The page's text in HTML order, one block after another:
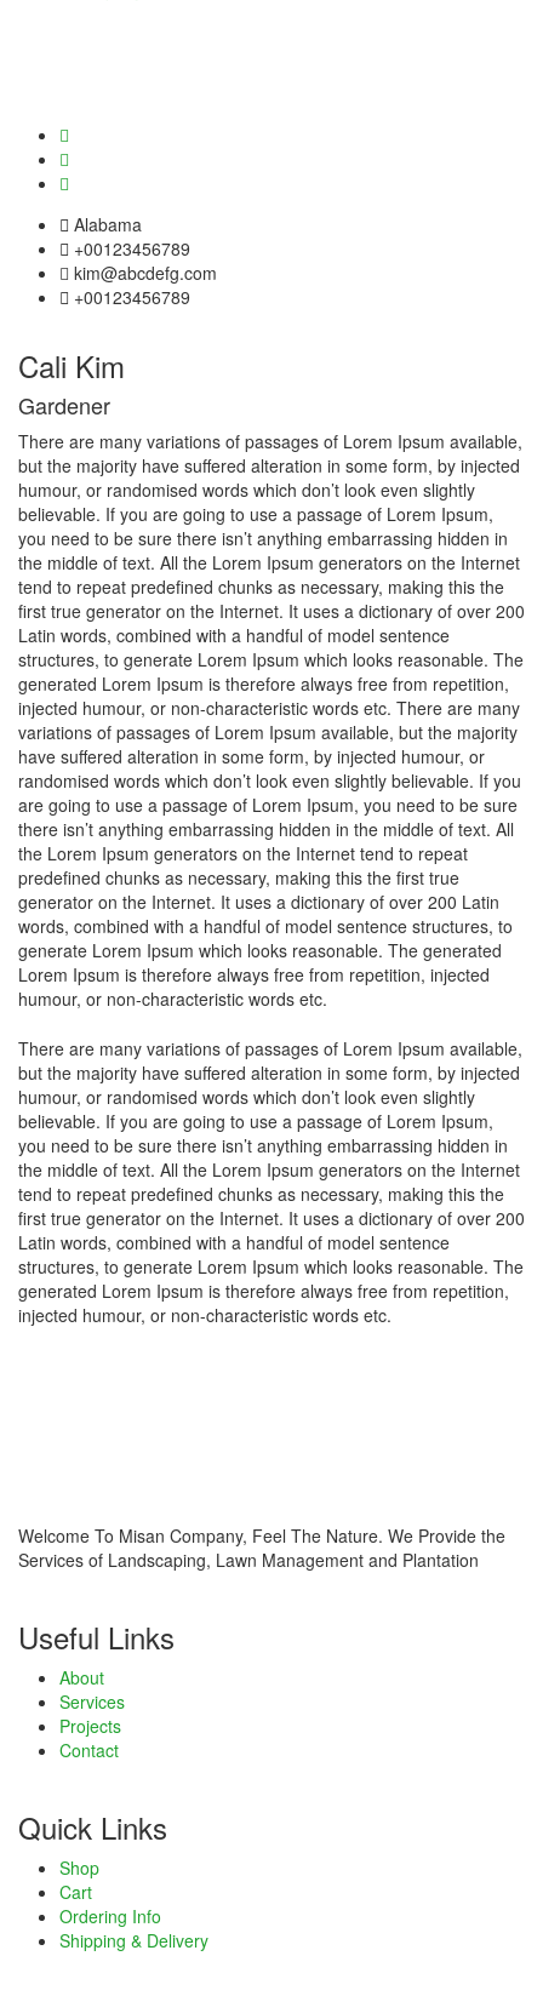
panel
panel
panel
panel
panel
panel
panel
panel
panel
panel
panel
panel
panel
panel
panel
panel
Panel
Panel
Oku
panel
panel
panel
Alabama
+00123456789
kim@abcdefg.com
+00123456789
Cali Kim
Gardener
There are many variations of passages of Lorem Ipsum available,
but the majority have suffered alteration in some form, by injected
humour, or randomised words which don’t look even slightly
believable. If you are going to use a passage of Lorem Ipsum,
you need to be sure there isn’t anything embarrassing hidden in
the middle of text. All the Lorem Ipsum generators on the Internet
tend to repeat predefined chunks as necessary, making this the
first true generator on the Internet. It uses a dictionary of over 200
Latin words, combined with a handful of model sentence
structures, to generate Lorem Ipsum which looks reasonable. The
generated Lorem Ipsum is therefore always free from repetition,
injected humour, or non-characteristic words etc. There are many
variations of passages of Lorem Ipsum available, but the majority
have suffered alteration in some form, by injected humour, or
randomised words which don’t look even slightly believable. If you
are going to use a passage of Lorem Ipsum, you need to be sure
there isn’t anything embarrassing hidden in the middle of text. All
the Lorem Ipsum generators on the Internet tend to repeat
predefined chunks as necessary, making this the first true
generator on the Internet. It uses a dictionary of over 200 Latin
words, combined with a handful of model sentence structures, to
generate Lorem Ipsum which looks reasonable. The generated
Lorem Ipsum is therefore always free from repetition, injected
humour, or non-characteristic words etc.
There are many variations of passages of Lorem Ipsum available,
but the majority have suffered alteration in some form, by injected
humour, or randomised words which don’t look even slightly
believable. If you are going to use a passage of Lorem Ipsum,
you need to be sure there isn’t anything embarrassing hidden in
the middle of text. All the Lorem Ipsum generators on the Internet
tend to repeat predefined chunks as necessary, making this the
first true generator on the Internet. It uses a dictionary of over 200
Latin words, combined with a handful of model sentence
structures, to generate Lorem Ipsum which looks reasonable. The
generated Lorem Ipsum is therefore always free from repetition,
injected humour, or non-characteristic words etc.
Welcome To Misan Company, Feel The Nature. We Provide the
Services of Landscaping, Lawn Management and Plantation
Useful Links
About
Services
Projects
Contact
Quick Links
Shop
Cart
Ordering Info
Shipping & Delivery